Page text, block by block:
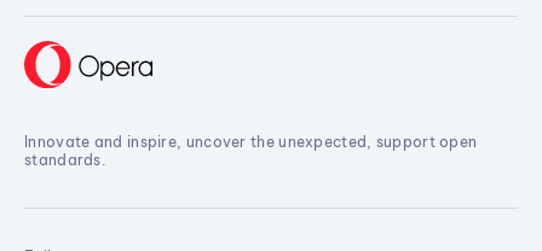
Innovate and inspire, uncover the unexpected, support open
standards.